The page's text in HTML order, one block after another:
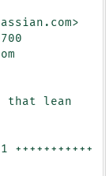
that lean